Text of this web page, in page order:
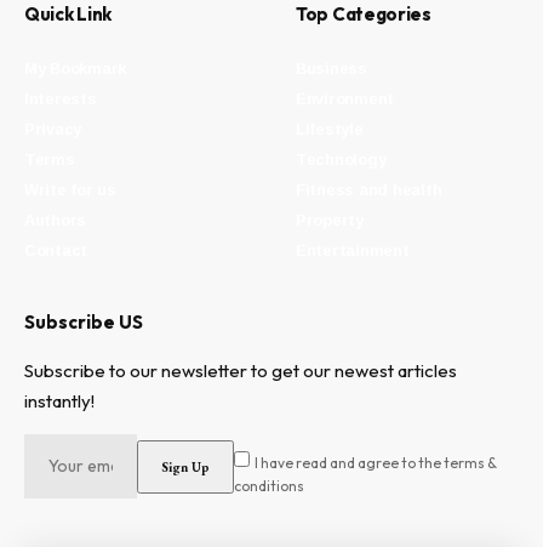
Quick Link Top Categories
Subscribe US
Subscribe to our newsletter to get our newest articles
instantly!
I have read and agree to the terms &
conditions